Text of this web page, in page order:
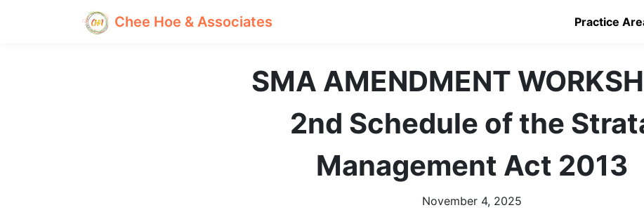
Chee Hoe & Associates Practice
SMA AMENDMENT
2nd Schedule of the
Management Act 2013
November 4, 2025